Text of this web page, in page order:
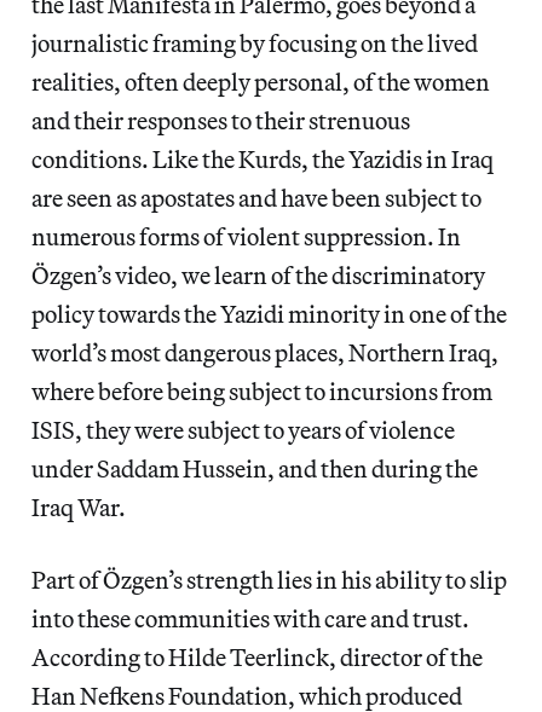
journalistic framing by focusing on the lived
realities, often deeply personal, of the women
and their responses to their strenuous
conditions. Like the Kurds, the Yazidis in Iraq
are seen as apostates and have been subject to
numerous forms of violent suppression. In
Özgen’s video, we learn of the discriminatory
policy towards the Yazidi minority in one of the
world’s most dangerous places, Northern Iraq,
where before being subject to incursions from
ISIS, they were subject to years of violence
under Saddam Hussein, and then during the
Iraq War.
Part of Özgen’s strength lies in his ability to slip
into these communities with care and trust.
According to Hilde Teerlinck, director of the
Han Nefkens Foundation, which produced